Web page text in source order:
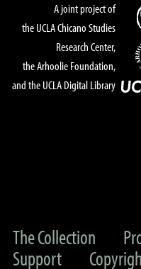
A joint project of
the UCLA Chicano Studies
Research Center,
the Arhoolie Foundation,
and the UCLA Digital Library
The Collection
Support